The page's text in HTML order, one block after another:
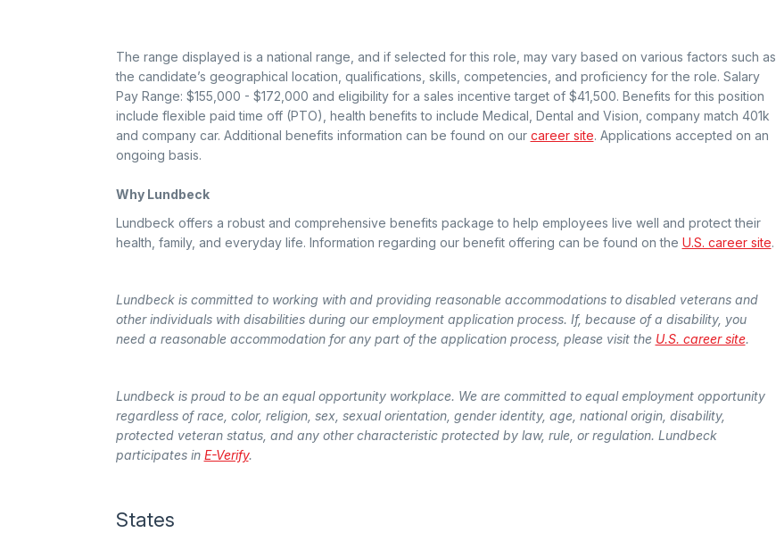
The range displayed is a national range, and if selected for this role, may vary based on various factors such as
the candidate’s geographical location, qualifications, skills, competencies, and proficiency for the role. Salary
Pay Range: $155,000 - $172,000 and eligibility for a sales incentive target of $41,500. Benefits for this position
include flexible paid time off (PTO), health benefits to include Medical, Dental and Vision, company match 401k
and company car. Additional benefits information can be found on our career site. Applications accepted on an
ongoing basis.
Why Lundbeck
Lundbeck offers a robust and comprehensive benefits package to help employees live well and protect their
health, family, and everyday life. Information regarding our benefit offering can be found on the U.S. career site.
Lundbeck is committed to working with and providing reasonable accommodations to disabled veterans and
other individuals with disabilities during our employment application process. If, because of a disability, you
need a reasonable accommodation for any part of the application process, please visit the U.S. career site.
Lundbeck is proud to be an equal opportunity workplace. We are committed to equal employment opportunity
regardless of race, color, religion, sex, sexual orientation, gender identity, age, national origin, disability,
protected veteran status, and any other characteristic protected by law, rule, or regulation. Lundbeck
participates in E-Verify.
States